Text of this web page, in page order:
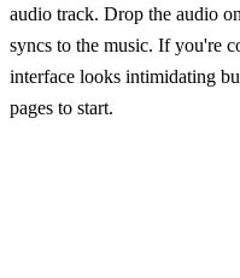
audio track. Drop the audio
syncs to the music. If you're
interface looks intimidating
pages to start.